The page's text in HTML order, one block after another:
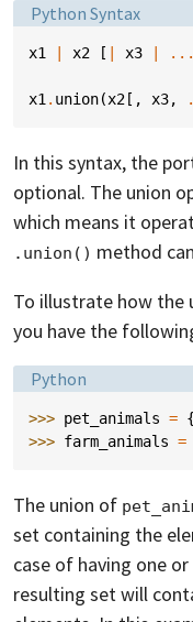
Language:
Python Syntax
x1 x2 [ x3 ...
x1. union(x2 [, x3,
In this syntax, the
optional. The union
which means it
.union() method
To illustrate how the
you have the
Language:
Python
>>> pet_animals = {
>>> farm_animals =
The union of
set containing the
case of having one
resulting set will